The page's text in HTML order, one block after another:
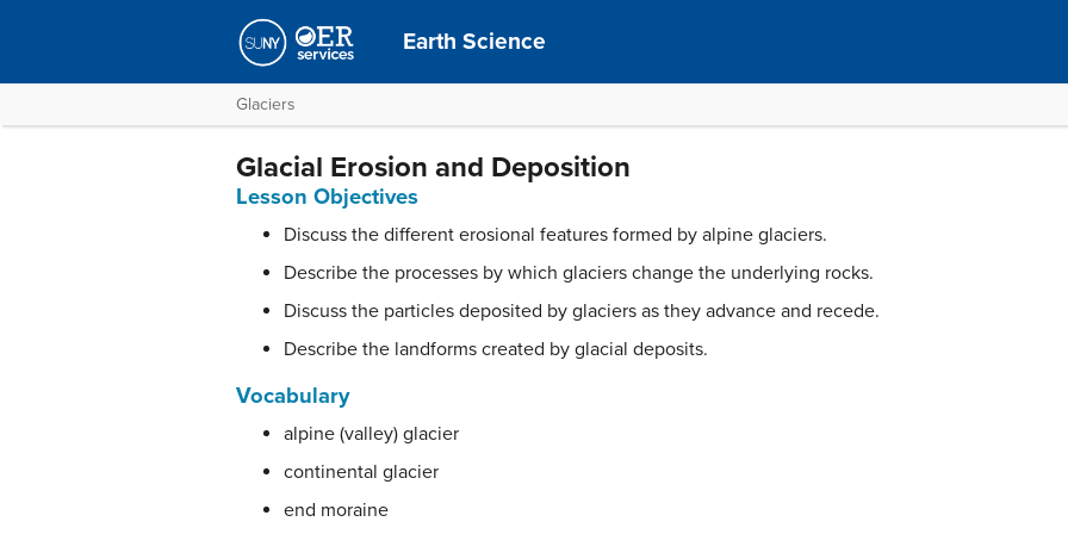
Earth Science
Glaciers
Glacial Erosion and Deposition
Lesson Objectives
Discuss the different erosional features formed by alpine glaciers.
Describe the processes by which glaciers change the underlying rocks.
Discuss the particles deposited by glaciers as they advance and recede.
Describe the landforms created by glacial deposits.
Vocabulary
alpine (valley) glacier
continental glacier
end moraine